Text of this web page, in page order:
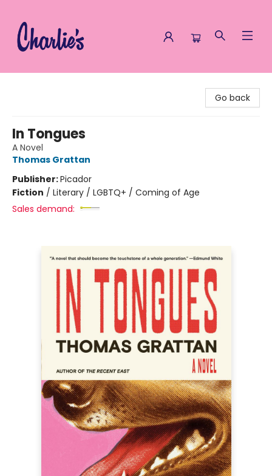
Go back
In Tongues
A Novel
Thomas Grattan
Publisher:Picador
Fiction / Literary / LGBTQ+ / Coming of Age
Sales demand: